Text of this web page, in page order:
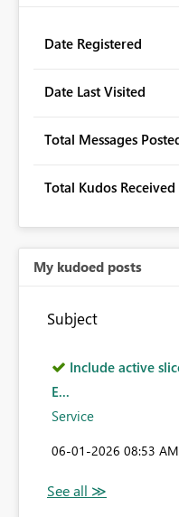
Date Registered
Date Last Visited
Total Messages
Total Kudos Received
My kudoed posts
Subject
Include active
E...
Service
‎06-01-2026 08:53 AM